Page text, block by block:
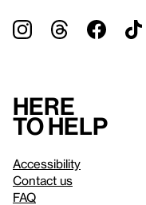
Here
to help
Accessibility
Contact us
FAQ